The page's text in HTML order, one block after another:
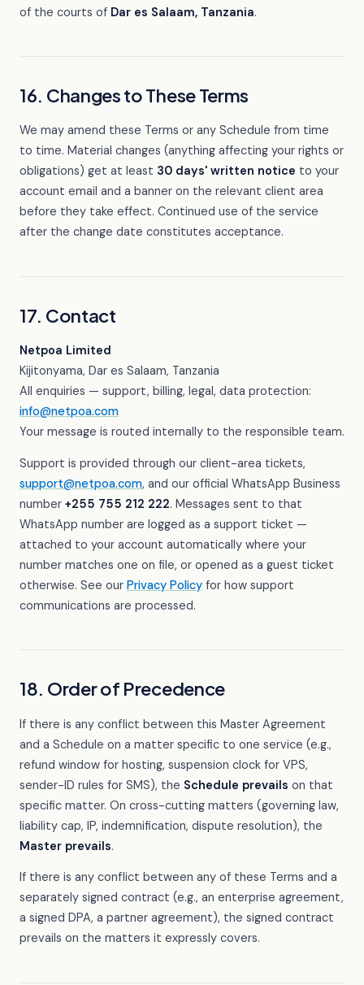
of the courts of Dar es Salaam, Tanzania.
16. Changes to These Terms
We may amend these Terms or any Schedule from time
to time. Material changes (anything affecting your rights or
obligations) get at least 30 days' written notice to your
account email and a banner on the relevant client area
before they take effect. Continued use of the service
after the change date constitutes acceptance.
17. Contact
Netpoa Limited
Kijitonyama, Dar es Salaam, Tanzania
All enquiries — support, billing, legal, data protection:
info@netpoa.com
Your message is routed internally to the responsible team.
Support is provided through our client-area tickets,
support@netpoa.com, and our official WhatsApp Business
number +255 755 212 222. Messages sent to that
WhatsApp number are logged as a support ticket —
attached to your account automatically where your
number matches one on file, or opened as a guest ticket
otherwise. See our Privacy Policy for how support
communications are processed.
18. Order of Precedence
If there is any conflict between this Master Agreement
and a Schedule on a matter specific to one service (e.g.,
refund window for hosting, suspension clock for VPS,
sender-ID rules for SMS), the Schedule prevails on that
specific matter. On cross-cutting matters (governing law,
liability cap, IP, indemnification, dispute resolution), the
Master prevails.
If there is any conflict between any of these Terms and a
separately signed contract (e.g., an enterprise agreement,
a signed DPA, a partner agreement), the signed contract
prevails on the matters it expressly covers.